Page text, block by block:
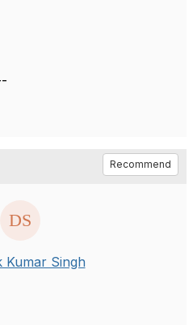
Recommend
Kumar Singh